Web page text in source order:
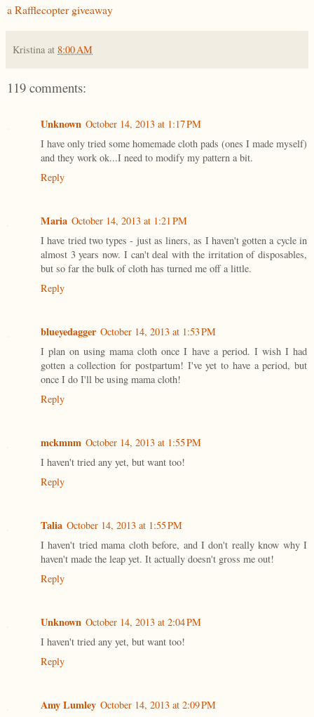
a Rafflecopter giveaway
Kristina at 8:00 AM
119 comments:
Unknown October 14, 2013 at 1:17 PM
I have only tried some homemade cloth pads (ones I made myself)
and they work ok...I need to modify my pattern a bit.
Reply
Maria October 14, 2013 at 1:21 PM
I have tried two types - just as liners, as I haven't gotten a cycle in
almost 3 years now. I can't deal with the irritation of disposables,
but so far the bulk of cloth has turned me off a little.
Reply
blueyedagger October 14, 2013 at 1:53 PM
I plan on using mama cloth once I have a period. I wish I had
gotten a collection for postpartum! I've yet to have a period, but
once I do I'll be using mama cloth!
Reply
mckmnm October 14, 2013 at 1:55 PM
I haven't tried any yet, but want too!
Reply
Talia October 14, 2013 at 1:55 PM
I haven't tried mama cloth before, and I don't really know why I
haven't made the leap yet. It actually doesn't gross me out!
Reply
Unknown October 14, 2013 at 2:04 PM
I haven't tried any yet, but want too!
Reply
Amy Lumley October 14, 2013 at 2:09 PM